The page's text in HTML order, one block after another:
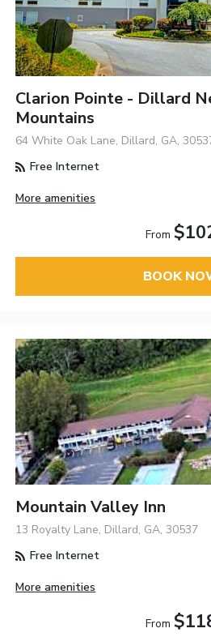
Clarion Pointe - Dillard
Mountains
64 White Oak Lane, Dillard, GA,
Free Internet
More amenities
From
BOOK
Mountain Valley Inn
13 Royalty Lane, Dillard, GA, 30537
Free Internet
More amenities
From